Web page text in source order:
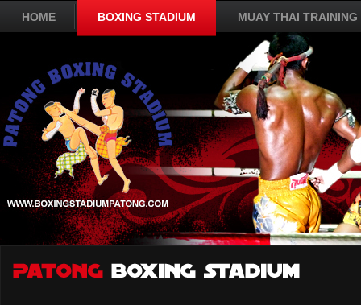
HOME BOXING STADIUM MUAY THAI TRAINING